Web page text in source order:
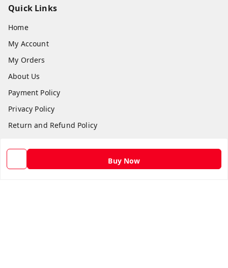
Buy Now
Quick Links
Home
My Account
My Orders
About Us
Payment Policy
Privacy Policy
Return and Refund Policy